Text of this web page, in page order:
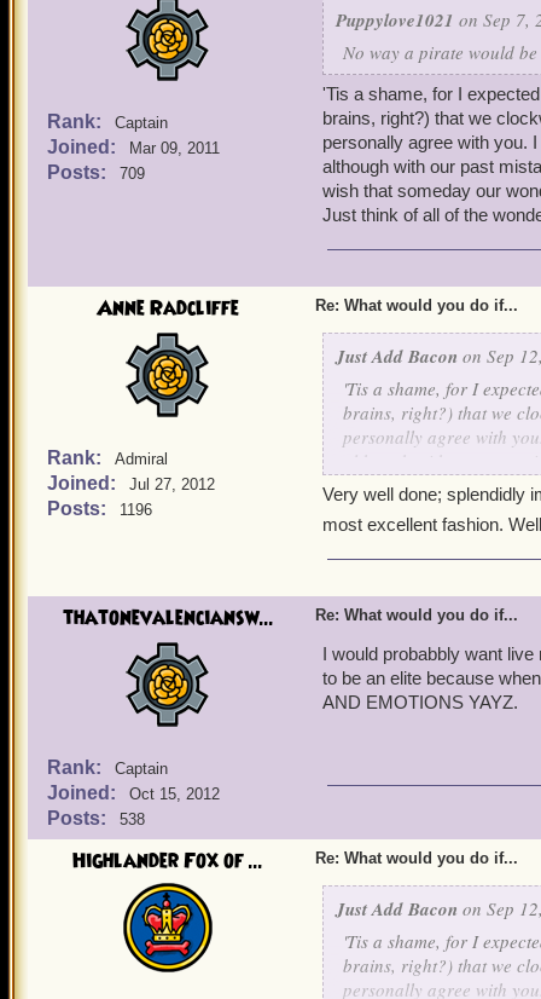
Rank: Captain
Joined: Mar 09, 2011
Posts: 709
Puppylove1021 on Sep 7,
No way a pirate would
'Tis a shame, for I
brains, right?) that we
personally agree with you.
although with our past
wish that someday our
Just think of all of the
Anne Radcliffe
Rank: Admiral
Joined: Jul 27, 2012
Posts: 1196
Re: What would you do if...
Just Add Bacon on Sep
'Tis a shame, for I
brains, right?) that we
personally agree with
dearly wish that
together. Just think of
Very well done; splendidly
most excellent fashion.
thatonevalenciansw...
Rank: Captain
Joined: Oct 15, 2012
Posts: 538
Re: What would you do if...
I would probabbly want
to be an elite because
AND EMOTIONS YAYZ.
Highlander Fox of ... Re: What would you do if...
Just Add Bacon on Sep
'Tis a shame, for I
brains, right?) that we
personally agree with